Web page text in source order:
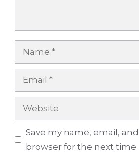
Name
Email
Website
Save my name, email,
browser for the next time